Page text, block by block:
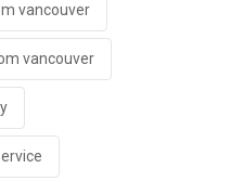
vancouver
vancouver